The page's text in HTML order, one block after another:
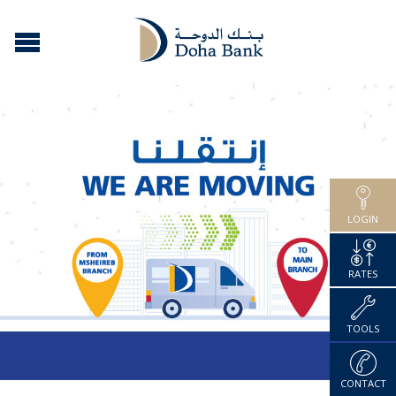
LOGIN
RATES
TOOLS
CONTACT